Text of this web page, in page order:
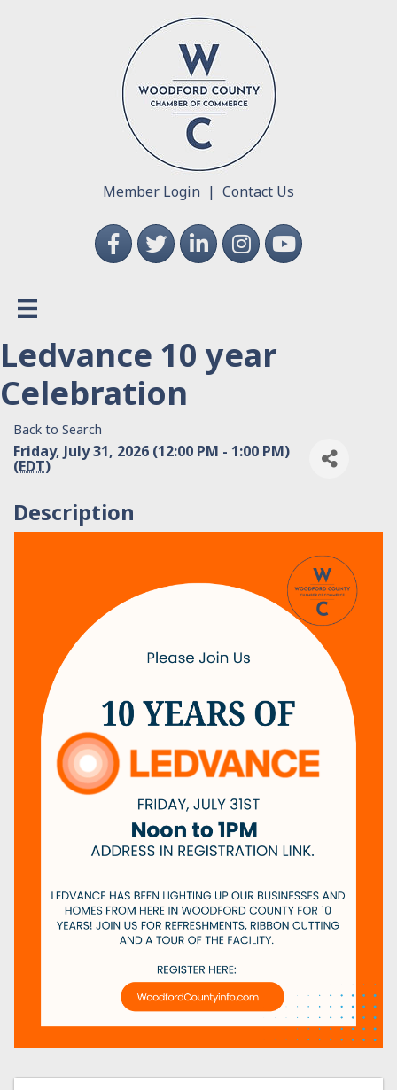
Member Login | Contact Us
FacebookTwitterLinkedInInstagramYouTube
Ledvance 10 year
Celebration
Back to Search
Friday, July 31, 2026 (12:00 PM - 1:00 PM)
(EDT)
Description